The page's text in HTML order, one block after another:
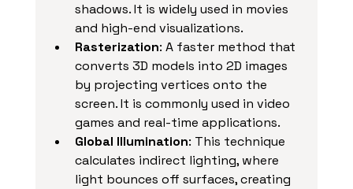
shadows. It is widely used in movies
and high-end visualizations.
Rasterization: A faster method that
converts 3D models into 2D images
by projecting vertices onto the
screen. It is commonly used in video
games and real-time applications.
Global Illumination: This technique
calculates indirect lighting, where
light bounces off surfaces, creating